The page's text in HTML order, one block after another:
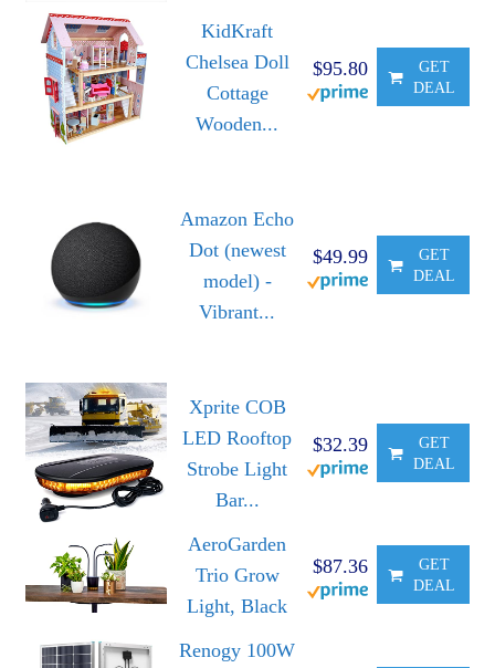
KidKraft
Chelsea Doll
Cottage
Wooden...
$95.80
GET
DEAL
Amazon Echo
Dot (newest
model) -
Vibrant...
$49.99
GET
DEAL
Xprite COB
LED Rooftop
Strobe Light
Bar...
$32.39
GET
DEAL
AeroGarden
Trio Grow
Light, Black
$87.36
GET
DEAL
Renogy 100W